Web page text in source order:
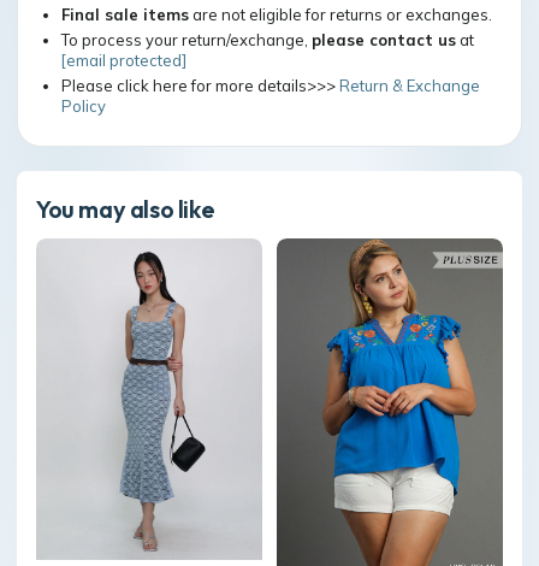
Final sale itemsare not eligible for returns or exchanges.
To process your return/exchange, please contact usat
[email protected]
Please click here for more details>>>Return & Exchange
Policy
You may also like